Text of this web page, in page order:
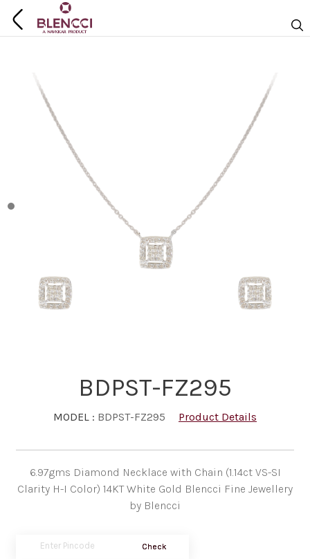
BDPST-FZ295
MODEL : BDPST-FZ295 Product Details
6.97gms Diamond Necklace with Chain (1.14ct VS-SI
Clarity H-I Color) 14KT White Gold Blencci Fine Jewellery
by Blencci
Check